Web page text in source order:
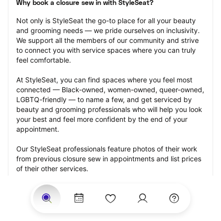
Why book a closure sew in with StyleSeat?
Not only is StyleSeat the go-to place for all your beauty
and grooming needs — we pride ourselves on inclusivity.
We support all the members of our community and strive
to connect you with service spaces where you can truly
feel comfortable.
At StyleSeat, you can find spaces where you feel most
connected — Black-owned, women-owned, queer-owned,
LGBTQ-friendly — to name a few, and get serviced by
beauty and grooming professionals who will help you look
your best and feel more confident by the end of your
appointment.
Our StyleSeat professionals feature photos of their work
from previous closure sew in appointments and list prices
of their other services.
Many offer same-day, last minute, and walk-in
appointments and easy payment options, including